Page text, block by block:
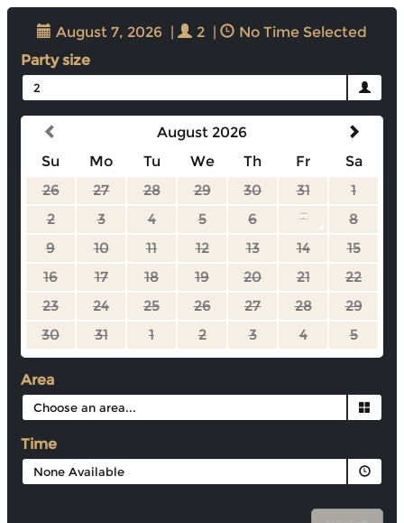
August 7, 2026 | 2 |
No Time Selected
Party size
2
August 2026
Su
Mo Tu We Th Fr
Sa
26
27 28 29 30 31
1
2
3 4 5 6 7
8
9
10 11 12 13 14
15
16
17 18 19 20 21
22
23
24 25 26 27 28
29
30
31 1 2 3 4 5
Area
Time
None Available